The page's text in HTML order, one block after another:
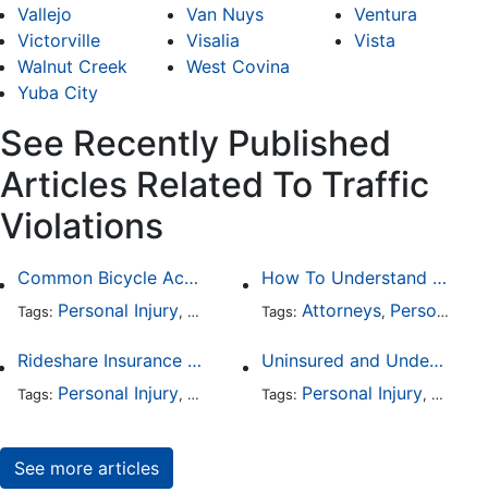
Vallejo
Van Nuys
Ventura
Victorville
Visalia
Vista
Walnut Creek
West Covina
Yuba City
See Recently Published
Articles Related To Traffic
Violations
Common Bicycle Accident Scenarios and How Liability Is Determined
Tags: Personal Injury, Auto Accident,DUI and DWI,Traffic
How To Understand The Difference Between a Personal Injury Settlement and a Trial
Tags: Attorneys, Personal Injury
Rideshare Insurance Coverage Rules in Florida
Tags: Personal Injury, Auto Accident,Traffic Violations
Uninsured and Underinsured Motorist Accidents in Dallas
Tags: Personal Injury, Auto
See more articles